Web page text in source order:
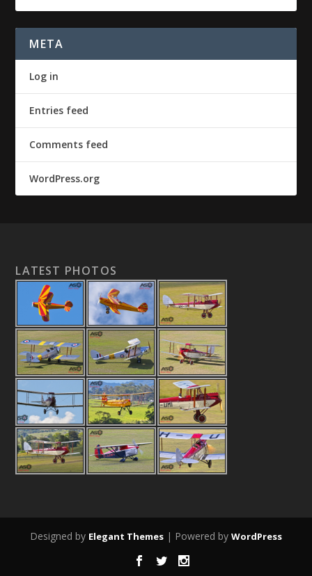
META
Log in
Entries feed
Comments feed
WordPress.org
LATEST PHOTOS
Designed by Elegant Themes | Powered by WordPress